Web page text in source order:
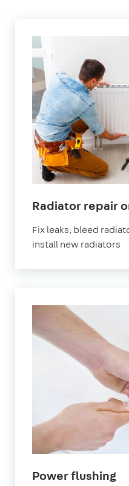
Radiator repair
Fix leaks, bleed
install new radiators
Power flushingin